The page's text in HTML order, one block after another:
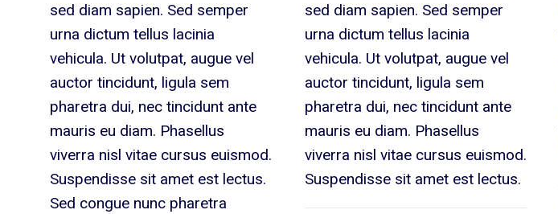
sed diam sapien. Sed semper
urna dictum tellus lacinia
vehicula. Ut volutpat, augue vel
auctor tincidunt, ligula sem
pharetra dui, nec tincidunt ante
mauris eu diam. Phasellus
viverra nisl vitae cursus euismod.
Suspendisse sit amet est lectus.
Sed congue nunc pharetra
sed diam sapien. Sed semper
urna dictum tellus lacinia
vehicula. Ut volutpat, augue vel
auctor tincidunt, ligula sem
pharetra dui, nec tincidunt ante
mauris eu diam. Phasellus
viverra nisl vitae cursus euismod.
Suspendisse sit amet est lectus.